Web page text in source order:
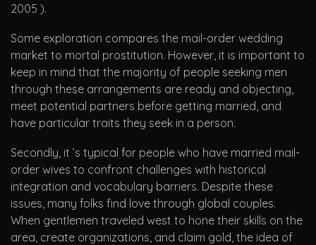
2005 ).
Some exploration compares the mail-order wedding
market to mortal prostitution. However, it is important to
keep in mind that the majority of people seeking men
through these arrangements are ready and objecting,
meet potential partners before getting married, and
have particular traits they seek in a person.
Secondly, it ’s typical for people who have married mail-
order wives to confront challenges with historical
integration and vocabulary barriers. Despite these
issues, many folks find love through global couples.
When gentlemen traveled west to hone their skills on the
area, create organizations, and claim gold, the idea of